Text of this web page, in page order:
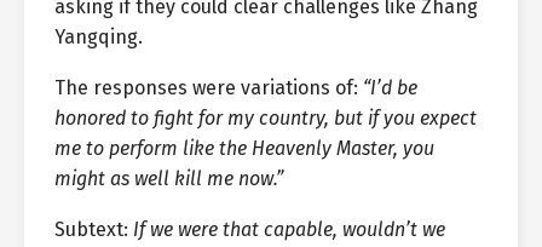
asking if they could clear challenges like Zhang
Yangqing.
The responses were variations of: “I’d be
honored to fight for my country, but if you expect
me to perform like the Heavenly Master, you
might as well kill me now.”
Subtext: If we were that capable, wouldn’t we